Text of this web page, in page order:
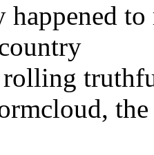
to
rolling